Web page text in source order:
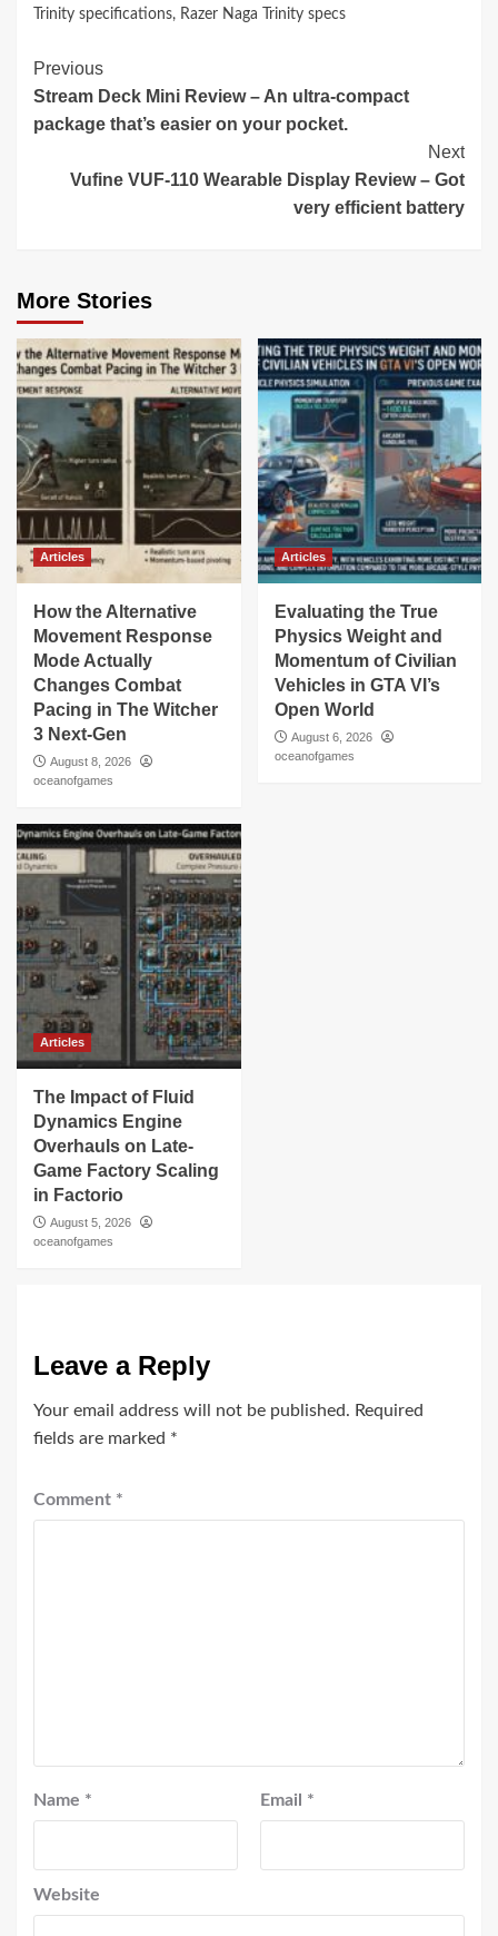
Trinity specifications, Razer Naga Trinity specs
Continue
Reading
Previous
Stream Deck Mini Review – An ultra-compact
package that’s easier on your pocket.
Next
Vufine VUF-110 Wearable Display Review – Got
very efficient battery
More Stories
Articles
How the Alternative
Movement Response
Mode Actually
Changes Combat
Pacing in The Witcher
3 Next-Gen
August 8, 2026
oceanofgames
Articles
Evaluating the True
Physics Weight and
Momentum of Civilian
Vehicles in GTA VI’s
Open World
August 6, 2026
oceanofgames
Articles
The Impact of Fluid
Dynamics Engine
Overhauls on Late-
Game Factory Scaling
in Factorio
August 5, 2026
oceanofgames
Leave a Reply
Your email address will not be published. Required
fields are marked *
Comment *
Name * Email *
Website